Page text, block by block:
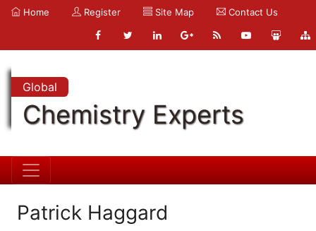
Home Register Site Map Contact Us
Global
Chemistry Experts
Patrick Haggard